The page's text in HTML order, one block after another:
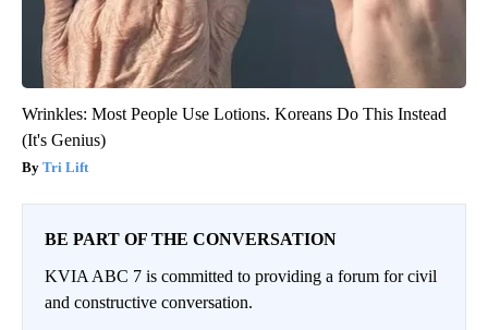
Wrinkles: Most People Use Lotions. Koreans Do This Instead
(It's Genius)
Tri Lift
BE PART OF THE CONVERSATION
KVIA ABC 7 is committed to providing a forum for civil
and constructive conversation.